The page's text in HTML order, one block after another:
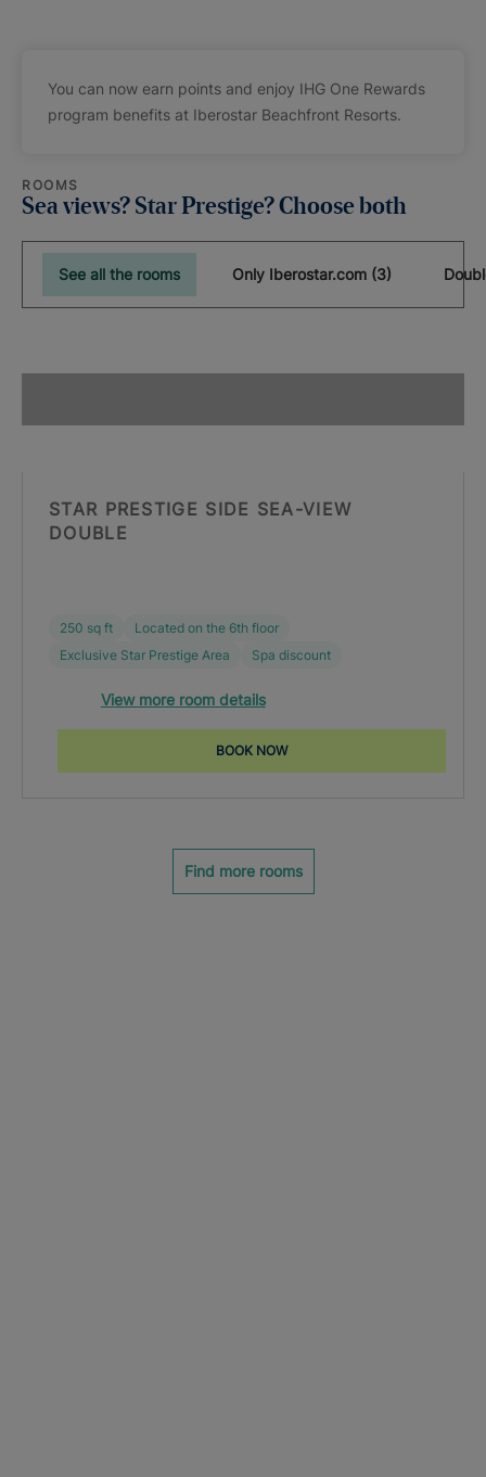
You can now earn points and enjoy IHG One Rewards
program benefits at Iberostar Beachfront Resorts.
ROOMS
Sea views? Star Prestige? Choose both
See all the rooms Only Iberostar.com (3)
STAR PRESTIGE SIDE SEA-VIEW
DOUBLE
250 sq ft
Located on the 6th floor
Exclusive Star Prestige Area
Spa discount
View more room details
BOOK NOW
Find more rooms